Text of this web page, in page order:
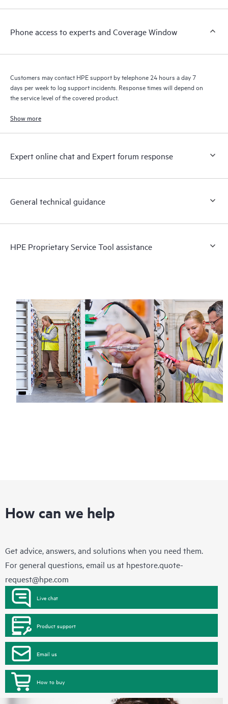
a support incident, as well as providing a portal of curated
to HPE resources who will help drive operational excellence and
Phone access to experts and Coverage Window
Customers may contact HPE support by telephone 24 hours a day 7
days per week to log support incidents. Response times will depend on
the service level of the covered product.
Show more
Expert online chat and Expert forum response
General technical guidance
HPE Proprietary Service Tool assistance
How can we help
Get advice, answers, and solutions when you need them.
For general questions, email us at hpestore.quote-
request@hpe.com
Live chat
Product support
Email us
How to buy